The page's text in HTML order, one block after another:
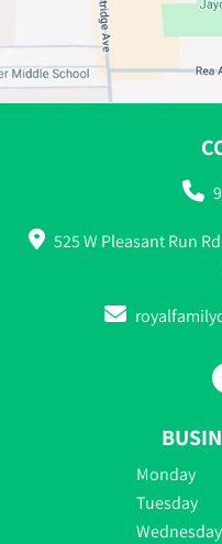
525 W Pleasant Run
Monday
Tuesday
Wednesday